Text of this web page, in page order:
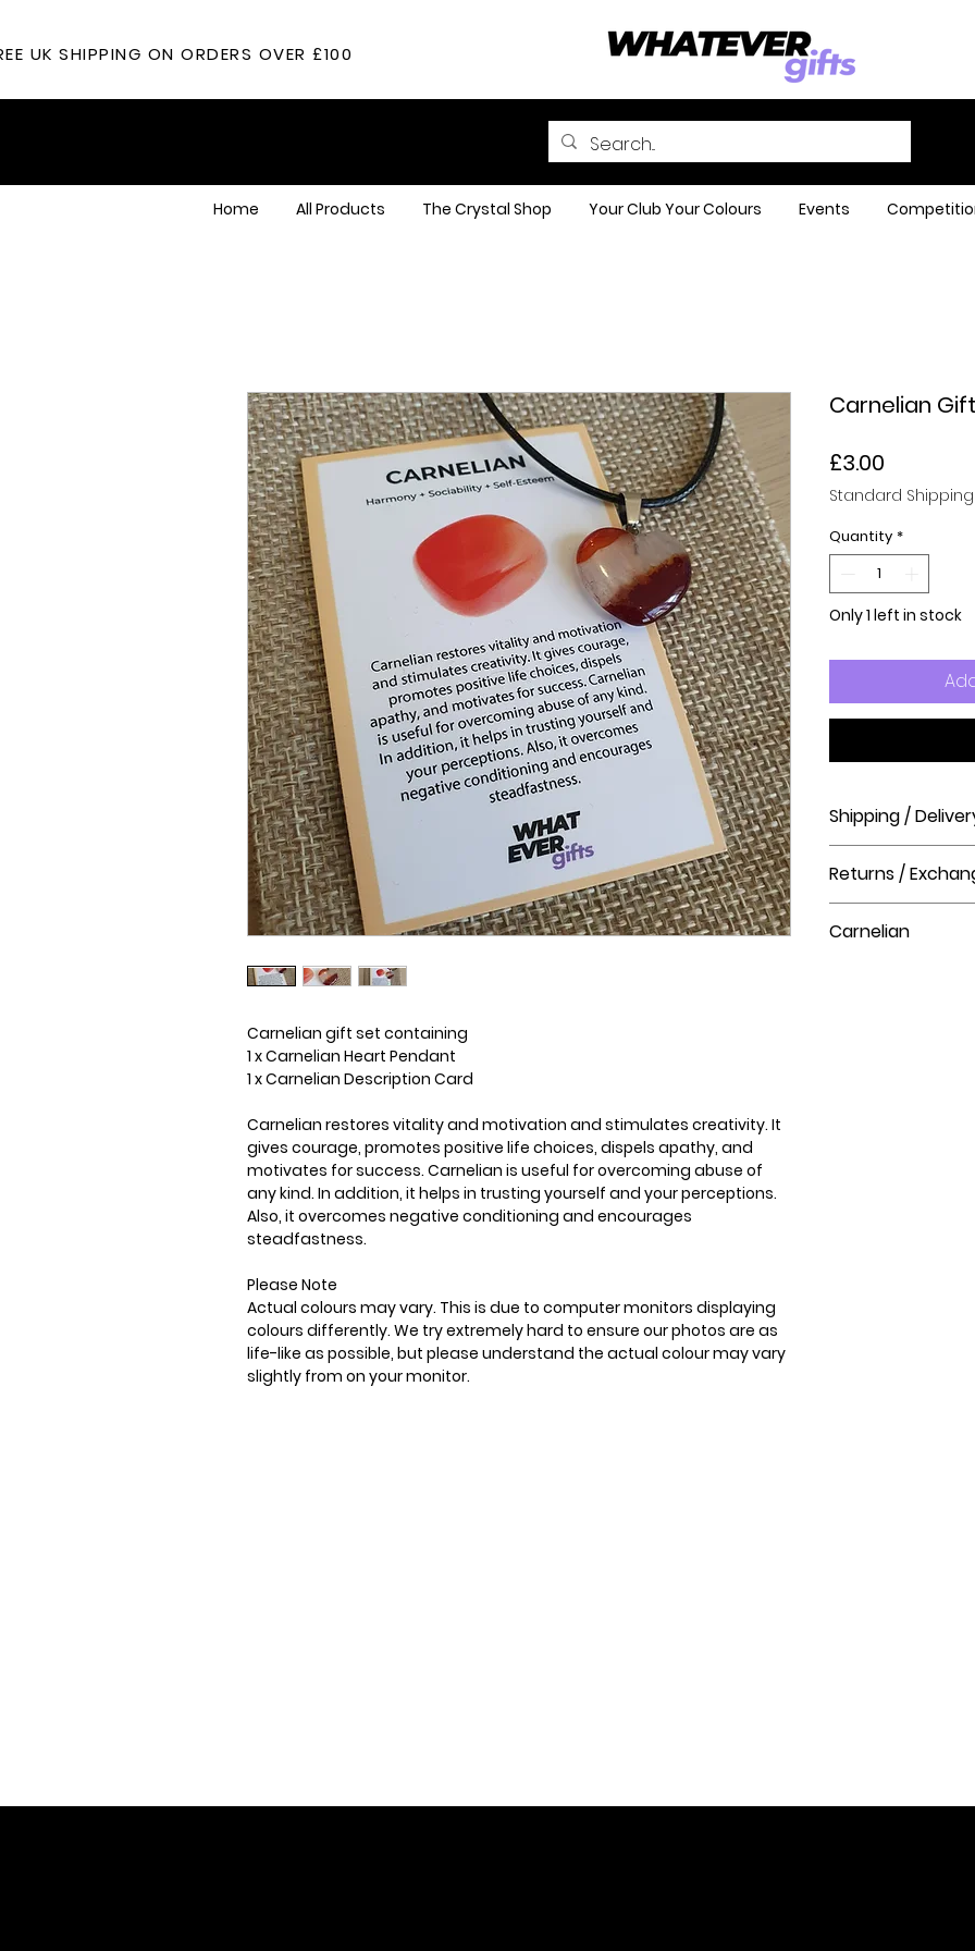
UK SHIPPING ON ORDERS OVER £100
Home All Products The Crystal Shop Your Club Your Colours Events
Carnelian gift set containing
1 x Carnelian Heart Pendant
1 x Carnelian Description Card
Carnelian restores vitality and motivation and stimulates creativity. It
gives courage, promotes positive life choices, dispels apathy, and
motivates for success. Carnelian is useful for overcoming abuse of
any kind. In addition, it helps in trusting yourself and your perceptions.
Also, it overcomes negative conditioning and encourages
steadfastness.
Please Note
Actual colours may vary. This is due to computer monitors displaying
colours differently. We try extremely hard to ensure our photos are as
life-like as possible, but please understand the actual colour may vary
slightly from on your monitor.
Carnelian
£3.00
Standard Shipping
Quantity *
Only 1 left in stock
Shipping /
Order processing
before shipment.
Returns /
The Crystal Shop.
Carnelian